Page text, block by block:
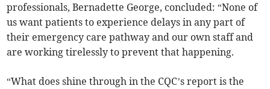
professionals, Bernadette George, concluded: “None of
us want patients to experience delays in any part of
their emergency care pathway and our own staff and
are working tirelessly to prevent that happening.
“What does shine through in the CQC’s report is the